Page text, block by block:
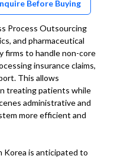
Before Buying
Process Outsourcing
and pharmaceutical
firms to handle non-core
insurance claims,
This allows
treating patients while
administrative and
more efficient and
Korea is anticipated to